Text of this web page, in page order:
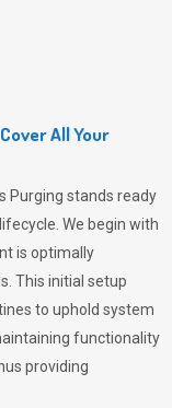
All Your
Purging stands ready
We begin with
is optimally
This initial setup
to uphold system
functionality
providing